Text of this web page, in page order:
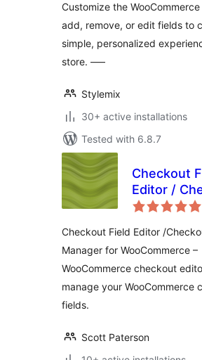
Customize the
add, remove, or edit fields to
simple, personalized
store. —–
Stylemix
30+ active installations
Tested with 6.8.7
Checkout
Editor /
Manager for
Checkout Field Editor /
Manager for WooCommerce –
WooCommerce checkout
manage your WooCommerce
fields.
Scott Paterson